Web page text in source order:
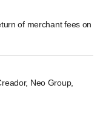
of merchant fees on
Neo Group,